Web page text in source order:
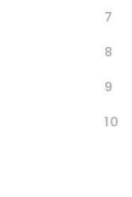
7
8
9
10